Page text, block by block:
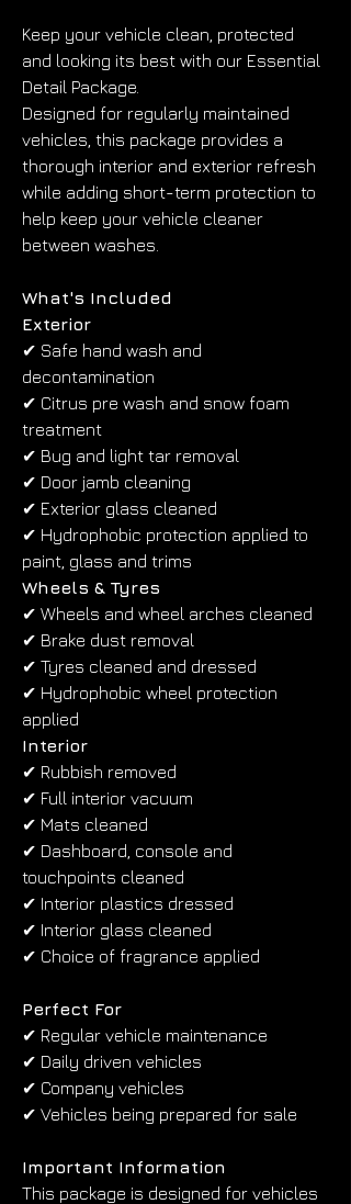
Keep your vehicle clean, protected
and looking its best with our Essential
Detail Package.
Designed for regularly maintained
vehicles, this package provides a
thorough interior and exterior refresh
while adding short-term protection to
help keep your vehicle cleaner
between washes.
What's Included
Exterior
✔ Safe hand wash and
decontamination
✔ Citrus pre wash and snow foam
treatment
✔ Bug and light tar removal
✔ Door jamb cleaning
✔ Exterior glass cleaned
✔ Hydrophobic protection applied to
paint, glass and trims
Wheels & Tyres
✔ Wheels and wheel arches cleaned
✔ Brake dust removal
✔ Tyres cleaned and dressed
✔ Hydrophobic wheel protection
applied
Interior
✔ Rubbish removed
✔ Full interior vacuum
✔ Mats cleaned
✔ Dashboard, console and
touchpoints cleaned
✔ Interior plastics dressed
✔ Interior glass cleaned
✔ Choice of fragrance applied
Perfect For
✔ Regular vehicle maintenance
✔ Daily driven vehicles
✔ Company vehicles
✔ Vehicles being prepared for sale
Important Information
This package is designed for vehicles